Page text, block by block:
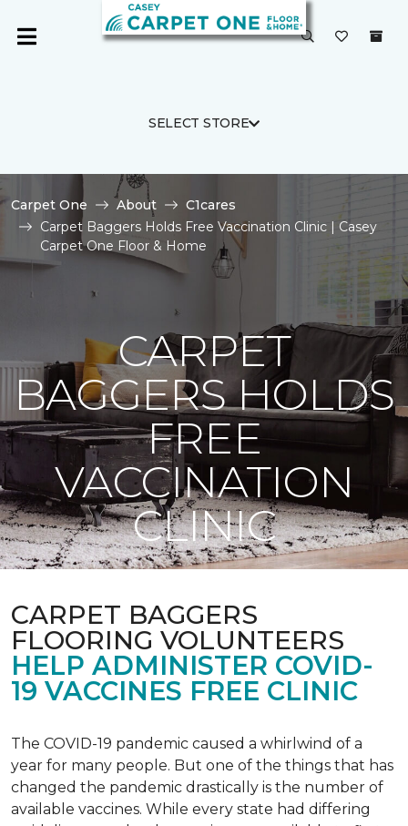
SELECT STORE
Carpet One About
C1cares
Carpet Baggers Holds Free Vaccination Clinic | Casey
Carpet One Floor & Home
CARPET
BAGGERS HOLDS
FREE
VACCINATION
CLINIC
CARPET BAGGERS
FLOORING VOLUNTEERS
HELP ADMINISTER COVID-
19 VACCINES FREE CLINIC
The COVID-19 pandemic caused a whirlwind of a
year for many people. But one of the things that has
changed the pandemic drastically is the number of
available vaccines. While every state had differing